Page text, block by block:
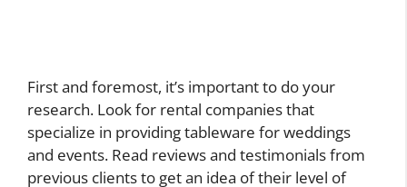
First and foremost, it’s important to do your
research. Look for rental companies that
specialize in providing tableware for weddings
and events. Read reviews and testimonials from
previous clients to get an idea of their level of